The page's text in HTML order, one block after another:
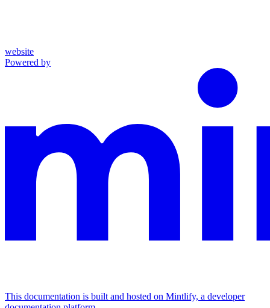
website
Powered by
This documentation is built and hosted on Mintlify, a developer